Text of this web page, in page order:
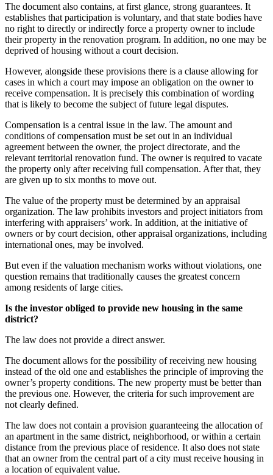
The document also contains, at first glance, strong guarantees. It
establishes that participation is voluntary, and that state bodies have
no right to directly or indirectly force a property owner to include
their property in the renovation program. In addition, no one may be
deprived of housing without a court decision.
However, alongside these provisions there is a clause allowing for
cases in which a court may impose an obligation on the owner to
receive compensation. It is precisely this combination of wording
that is likely to become the subject of future legal disputes.
Compensation is a central issue in the law. The amount and
conditions of compensation must be set out in an individual
agreement between the owner, the project directorate, and the
relevant territorial renovation fund. The owner is required to vacate
the property only after receiving full compensation. After that, they
are given up to six months to move out.
The value of the property must be determined by an appraisal
organization. The law prohibits investors and project initiators from
interfering with appraisers’ work. In addition, at the initiative of
owners or by court decision, other appraisal organizations, including
international ones, may be involved.
But even if the valuation mechanism works without violations, one
question remains that traditionally causes the greatest concern
among residents of large cities.
Is the investor obliged to provide new housing in the same
district?
The law does not provide a direct answer.
The document allows for the possibility of receiving new housing
instead of the old one and establishes the principle of improving the
owner’s property conditions. The new property must be better than
the previous one. However, the criteria for such improvement are
not clearly defined.
The law does not contain a provision guaranteeing the allocation of
an apartment in the same district, neighborhood, or within a certain
distance from the previous place of residence. It also does not state
that an owner from the central part of a city must receive housing in
a location of equivalent value.